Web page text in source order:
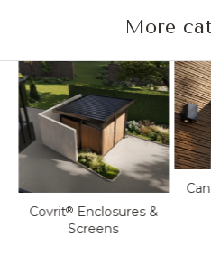
More
Covrit® Enclosures &
Screens